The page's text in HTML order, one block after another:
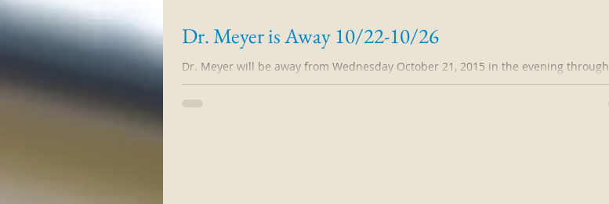
Dr. Meyer is Away 10/22-10/26
Dr. Meyer will be away from Wednesday October 21, 2015 in the evening through
Tuesday morning October 27, 2015. Please, please DO NOT...